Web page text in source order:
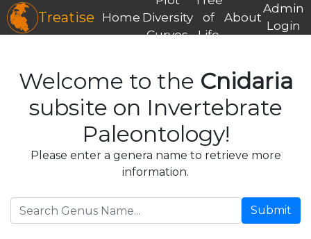
Treatise Home Diversity
Curves
of
Life
About
Admin
Login
Welcome to the Cnidaria
subsite on Invertebrate
Paleontology!
Please enter a genera name to retrieve more
information.
Submit